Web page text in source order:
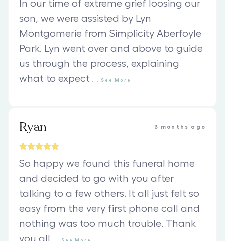
In our time of extreme grief loosing our
son, we were assisted by Lyn
Montgomerie from Simplicity Aberfoyle
Park. Lyn went over and above to guide
us through the process, explaining
what to expect
See More
Ryan 3 months ago
So happy we found this funeral home
and decided to go with you after
talking to a few others. It all just felt so
easy from the very first phone call and
nothing was too much trouble. Thank